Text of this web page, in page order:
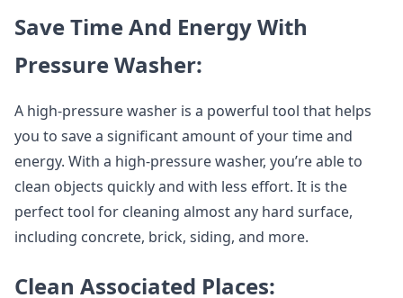
Save Time And Energy With
Pressure Washer:
A high-pressure washer is a powerful tool that helps
you to save a significant amount of your time and
energy. With a high-pressure washer, you’re able to
clean objects quickly and with less effort. It is the
perfect tool for cleaning almost any hard surface,
including concrete, brick, siding, and more.
Clean Associated Places: